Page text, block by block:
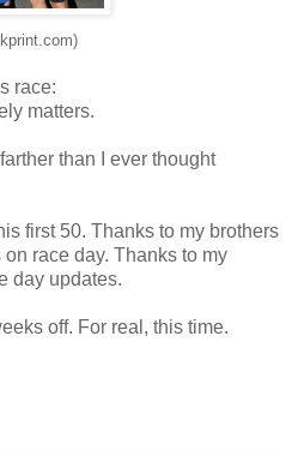
race:
matters.
than I ever thought
first 50. Thanks to my brothers
race day. Thanks to my
day updates.
off. For real, this time.